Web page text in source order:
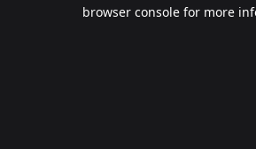
browser console for more